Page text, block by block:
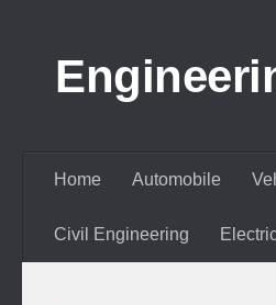
Home Automobile
Civil Engineering